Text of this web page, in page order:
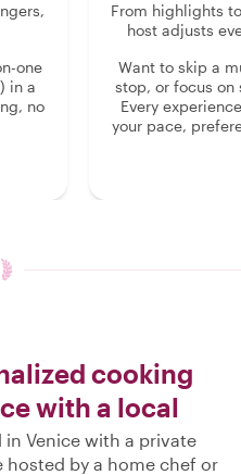
one
in a
no
From highlights
host adjusts
Want to skip a
stop, or focus on
Every
your pace,
cooking
with a local
in Venice with a private
hosted by a home chef or